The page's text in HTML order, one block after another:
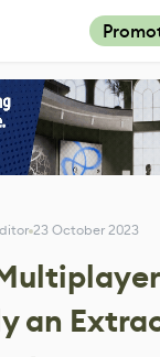
23 October 2023
an